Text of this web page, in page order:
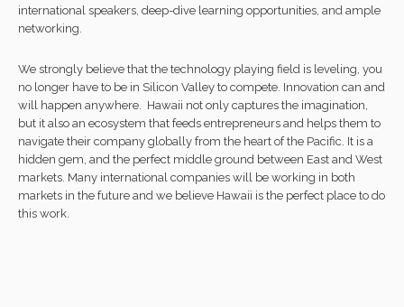
international speakers, deep-dive learning opportunities, and ample
networking.
We strongly believe that the technology playing field is leveling, you
no longer have to be in Silicon Valley to compete. Innovation can and
will happen anywhere. Hawaii not only captures the imagination,
but it also an ecosystem that feeds entrepreneurs and helps them to
navigate their company globally from the heart of the Pacific. It is a
hidden gem, and the perfect middle ground between East and West
markets. Many international companies will be working in both
markets in the future and we believe Hawaii is the perfect place to do
this work.